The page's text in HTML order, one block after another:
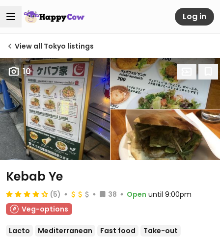
Log in
View all Tokyo listings
10
Kebab Ye
(5) 38 Open until 9:00pm
Veg-options
Lacto Mediterranean Fast food
Take-out